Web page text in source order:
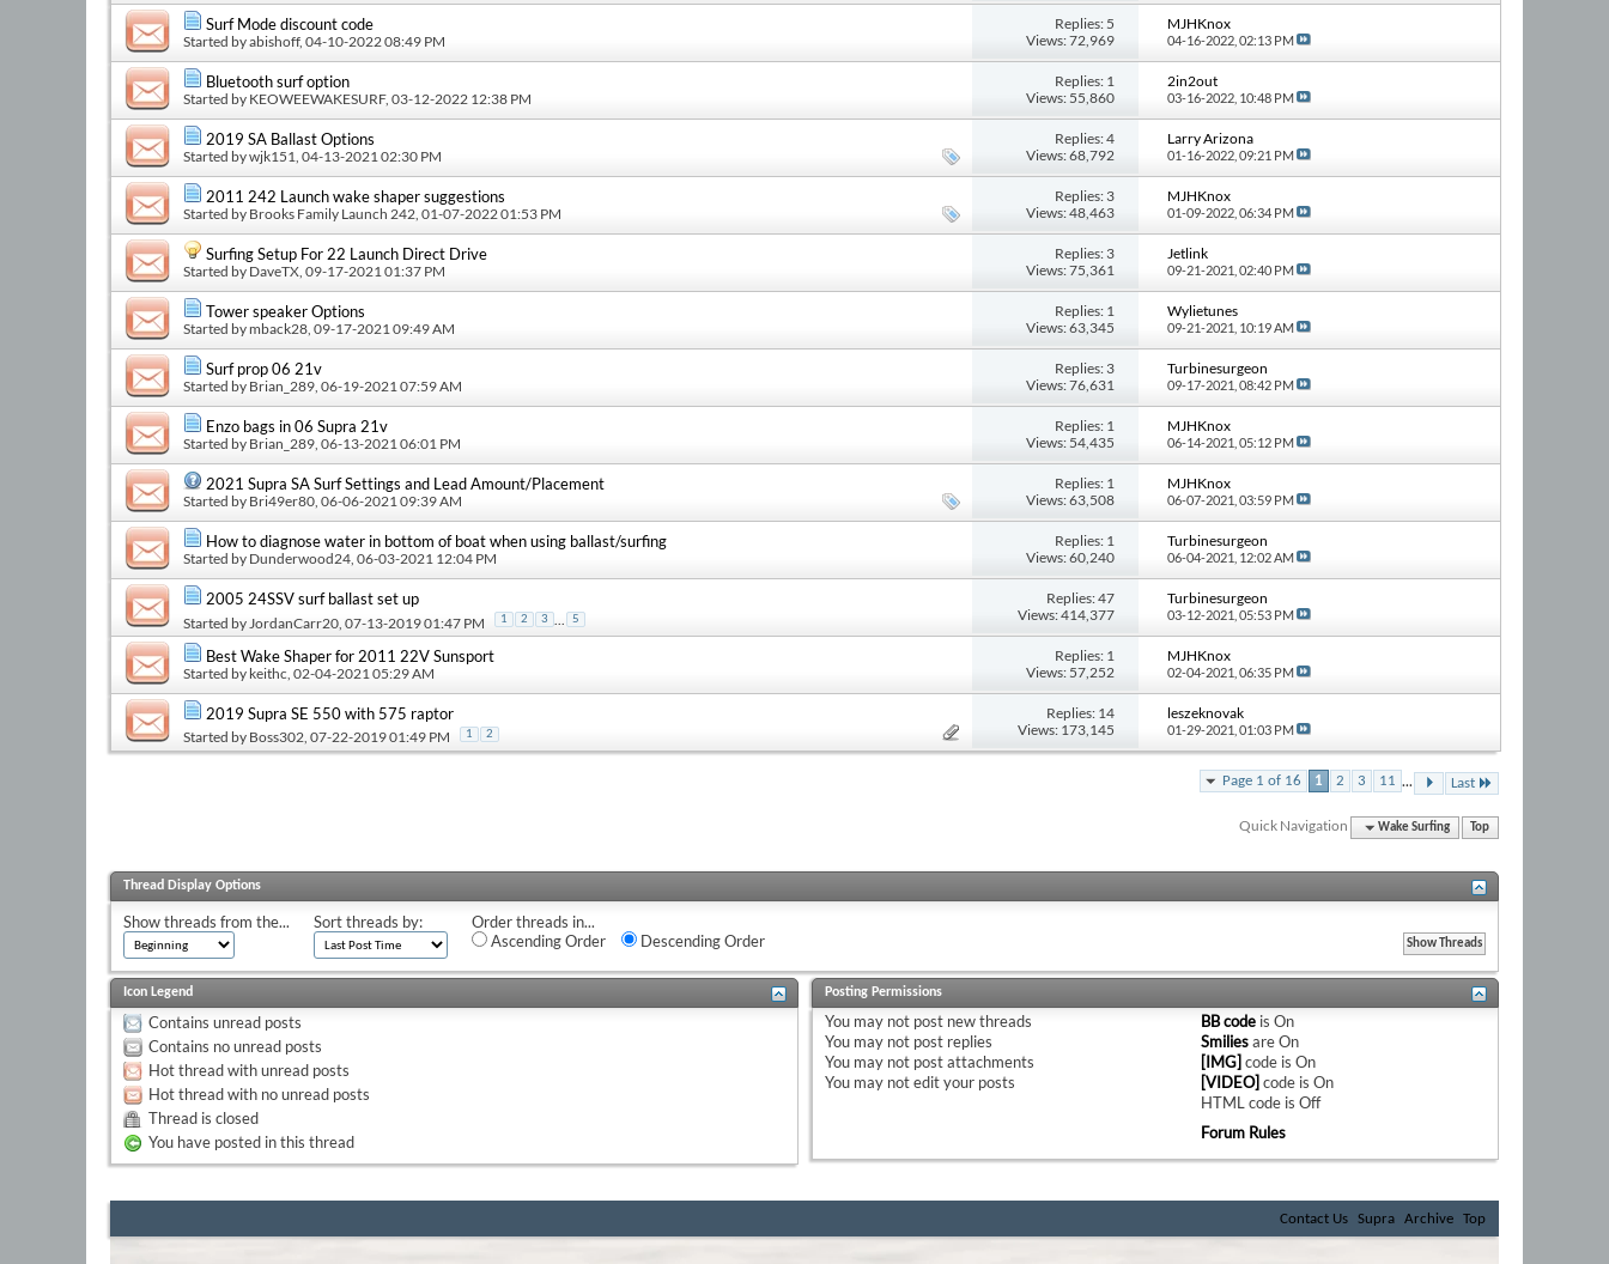
Surf Mode discount code
Started byabishoff, 04-10-2022 08:49 PM
Replies: 5
Views: 72,969
MJHKnox
04-16-2022, 02:13 PM
Bluetooth surf option
Started by KEOWEEWAKESURF, 03-12-2022 12:38 PM
Replies: 1
Views: 55,860
2in2out
03-16-2022, 10:48 PM
2019 SA Ballast Options
Started bywjk151 , 04-13-2021 02:30 PM
Replies: 4
Views: 68,792
Larry Arizona
01-16-2022, 09:21 PM
2011 242 Launch wake shaper suggestions
Started by Brooks Family Launch 242 , 01-07-2022 01:53 PM
Replies: 3
Views: 48,463
MJHKnox
01-09-2022, 06:34 PM
Surfing Setup For 22 Launch Direct Drive
Started by DaveTX , 09-17-2021 01:37 PM
Replies: 3
Views: 75,361
Jetlink
09-21-2021, 02:40 PM
Tower speaker Options
Started bymback28 , 09-17-2021 09:49 AM
Replies: 1
Views: 63,345
Wylietunes
09-21-2021, 10:19 AM
Surf prop 06 21v
Started by Brian_289 , 06-19-2021 07:59 AM
Replies: 3
Views: 76,631
Turbinesurgeon
09-17-2021, 08:42 PM
Enzo bags in 06 Supra 21v
Started by Brian_289 , 06-13-2021 06:01 PM
Replies: 1
Views: 54,435
MJHKnox
06-14-2021, 05:12 PM
2021 Supra SA Surf Settings and Lead Amount/Placement
Started by Bri49er80 , 06-06-2021 09:39 AM
Replies: 1
Views: 63,508
MJHKnox
06-07-2021, 03:59 PM
How to diagnose water in bottom of boat when using ballast/surfing
Started by Dunderwood24 , 06-03-2021 12:04 PM
Replies: 1
Views: 60,240
Turbinesurgeon
06-04-2021, 12:02 AM
2005 24SSV surf ballast set up
Started by JordanCarr20 , 07-13-2019 01:47 PM 1 2 3 ... 5
Replies: 47
Views: 414,377
Turbinesurgeon
03-12-2021, 05:53 PM
Best Wake Shaper for 2011 22V Sunsport
Started by keithc , 02-04-2021 05:29 AM
Replies: 1
Views: 57,252
MJHKnox
02-04-2021, 06:35 PM
2019 Supra SE 550 with 575 raptor
Started by Boss302 , 07-22-2019 01:49 PM 1 2
Replies: 14
Views: 173,145
leszeknovak
01-29-2021, 01:03 PM
Page 1 of 16 1 2 3 11 ... Last
Quick Navigation Wake Surfing Top
Thread Display Options
Show threads from the... Sort threads by:
Order threads in...
Ascending Order
Descending Order
Icon Legend
Contains unread posts
Contains no unread posts
Hot thread with unread posts
Hot thread with no unread posts
Thread is closed
You have posted in this thread
Posting Permissions
You may notpost new threads
You may notpost replies
You may notpost attachments
You may notedit your posts
BB codeis On
SmiliesareOn
[IMG] code is On
[VIDEO] code is On
HTML code is Off
Forum Rules
Contact Us Supra Archive Top